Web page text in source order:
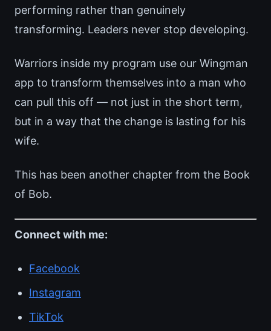
performing rather than genuinely
transforming. Leaders never stop developing.
Warriors inside my program use our Wingman
app to transform themselves into a man who
can pull this off — not just in the short term,
but in a way that the change is lasting for his
wife.
This has been another chapter from the Book
of Bob.
Connect with me:
Facebook
Instagram
TikTok